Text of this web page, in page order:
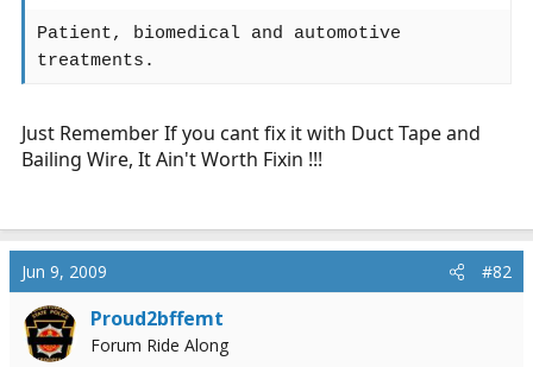
Patient, biomedical and automotive
treatments.
Just Remember If you cant fix it with Duct Tape and
Bailing Wire, It Ain't Worth Fixin !!!
Jun 9, 2009 #82
Proud2bffemt
Forum Ride Along